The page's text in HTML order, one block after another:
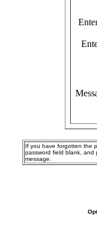
If you have forgotten the
password field blank, and
message.